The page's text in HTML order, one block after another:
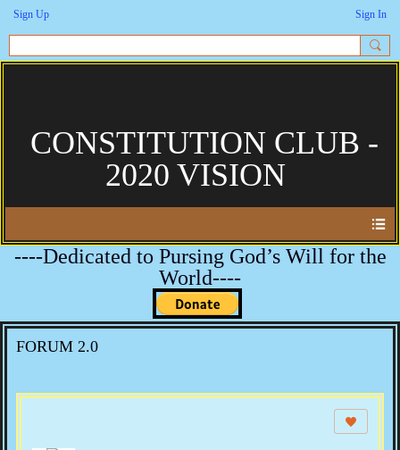
Sign Up Sign In
CONSTITUTION CLUB -
2020 VISION
----Dedicated to Pursing God’s Will for the
World----
FORUM 2.0